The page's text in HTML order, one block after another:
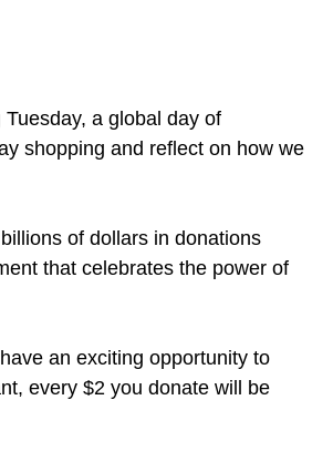
a global day of
shopping and reflect on how we
of dollars in donations
that celebrates the power of
an exciting opportunity to
every $2 you donate will be